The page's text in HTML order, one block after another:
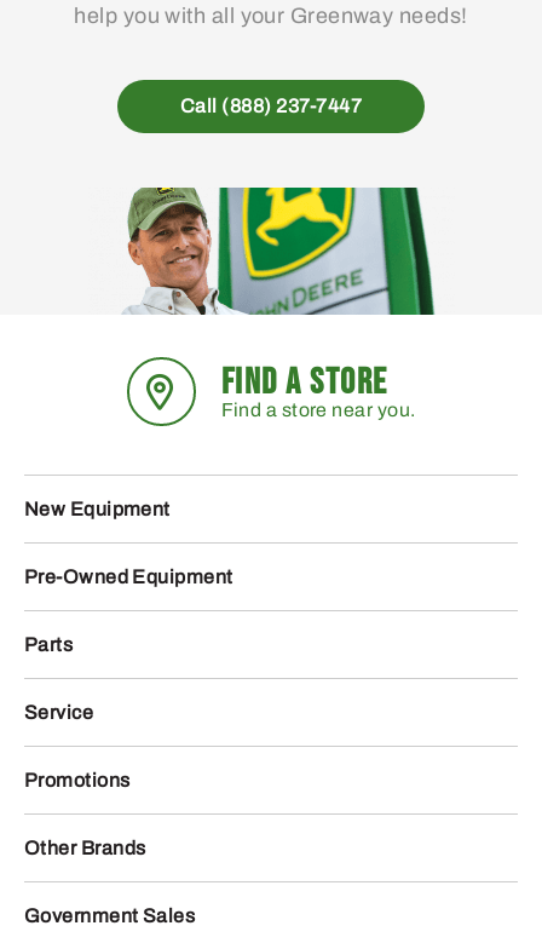
help you with all your Greenway needs!
Call (888) 237-7447
FIND A STORE
Find a store near you.
New Equipment
Pre-Owned Equipment
Parts
Service
Promotions
Other Brands
Government Sales